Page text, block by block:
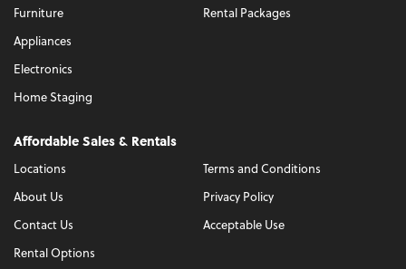
Furniture
Appliances
Electronics
Home Staging
Rental Packages
Affordable Sales & Rentals
Locations
About Us
Contact Us
Rental Options
Terms and Conditions
Privacy Policy
Acceptable Use